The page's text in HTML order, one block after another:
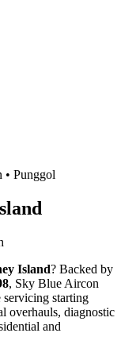
• Punggol
Island? Backed by
, Sky Blue Aircon
servicing starting
overhauls, diagnostic
and